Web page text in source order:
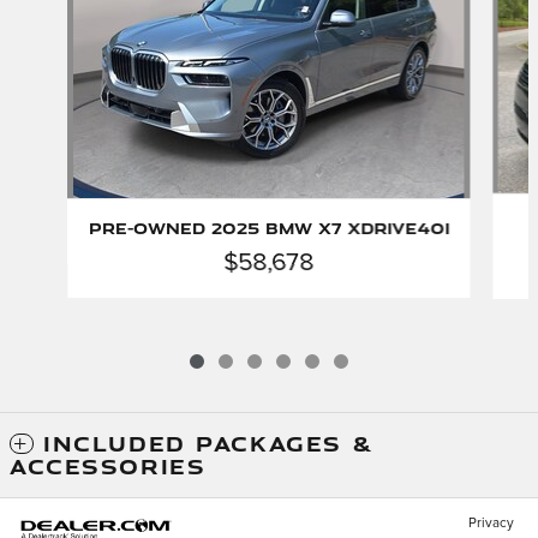
Pre-Owned 2025 BMW X7 xDrive40i
$58,678
INCLUDED PACKAGES &
ACCESSORIES
Privacy